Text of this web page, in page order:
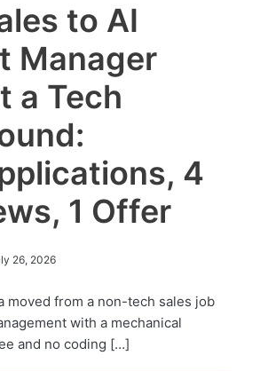
to AI
Manager
a Tech
4
1 Offer
26, 2026
moved from a non-tech sales job
with a mechanical
and no coding […]